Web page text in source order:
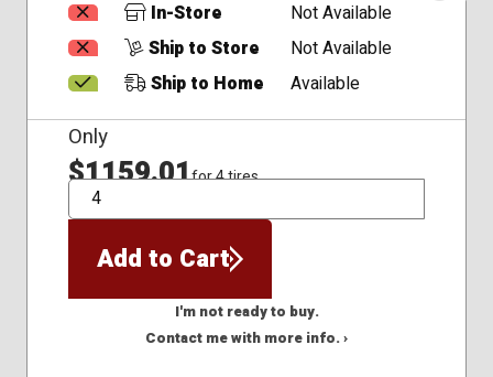
In-Store
Not Available
Ship to Store
Not Available
Ship to Home
Available
Only
$1159.01for 4 tires
QTY
Add to Cart
I'm not ready to buy.
Contact me with more info. ›